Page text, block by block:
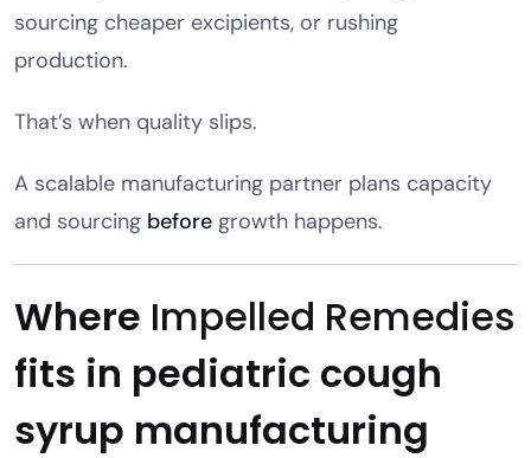
sourcing cheaper excipients, or rushing
production.
That’s when quality slips.
A scalable manufacturing partner plans capacity
and sourcing before growth happens.
Where Impelled Remedies
fits in pediatric cough
syrup manufacturing